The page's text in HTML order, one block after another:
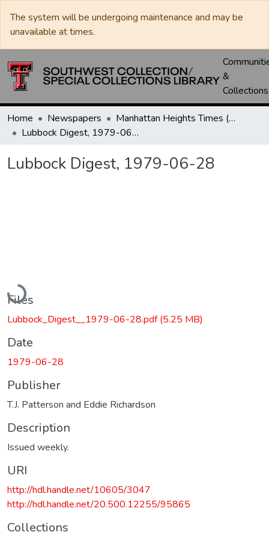
The system will be undergoing maintenance and may be
unavailable at times.
&
Collections
Home Newspapers
Manhattan Heights Times (1961-1965) / West Texas Times (1966-1979) / Southwest Digest (1977- )
Lubbock Digest, 1979-06-28
Lubbock Digest, 1979-06-28
Loading...
Files
Lubbock_Digest__1979-06-28.pdf(5.25 MB)
Date
1979-06-28
Publisher
T.J. Patterson and Eddie Richardson
Description
Issued weekly.
URI
http://hdl.handle.net/10605/3047
http://hdl.handle.net/20.500.12255/95865
Collections